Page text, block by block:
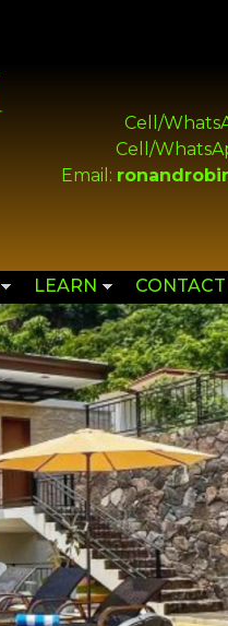
Cell/
Cell/
Email:
LEARN